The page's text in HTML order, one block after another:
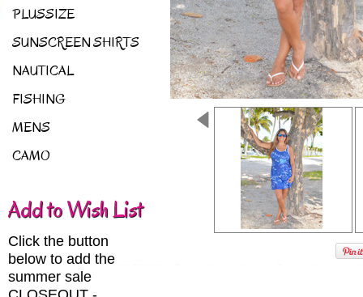
PLUSSIZE
SUNSCREEN SHIRTS
NAUTICAL
FISHING
MENS
CAMO
Add to Wish List
Click the button
below to add the
summer sale